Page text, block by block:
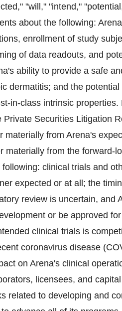
"will," "intend,"
about the following:
enrollment of study
of data readouts, and
ability to provide a safe
dermatitis; and the potential
in-class intrinsic properties.
Securities Litigation
materially from Arena's
materially from the forward-
clinical trials and
expected or at all; the
review is uncertain, and
or be approved
clinical trials is
coronavirus disease
on Arena's clinical
licensees, and
related to developing and